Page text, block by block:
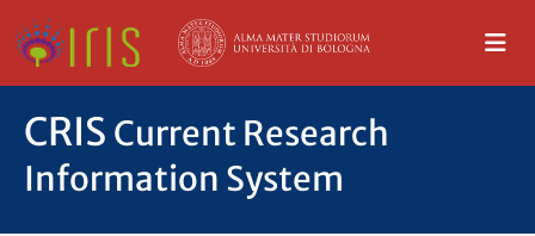
CRIS Current Research
Information System